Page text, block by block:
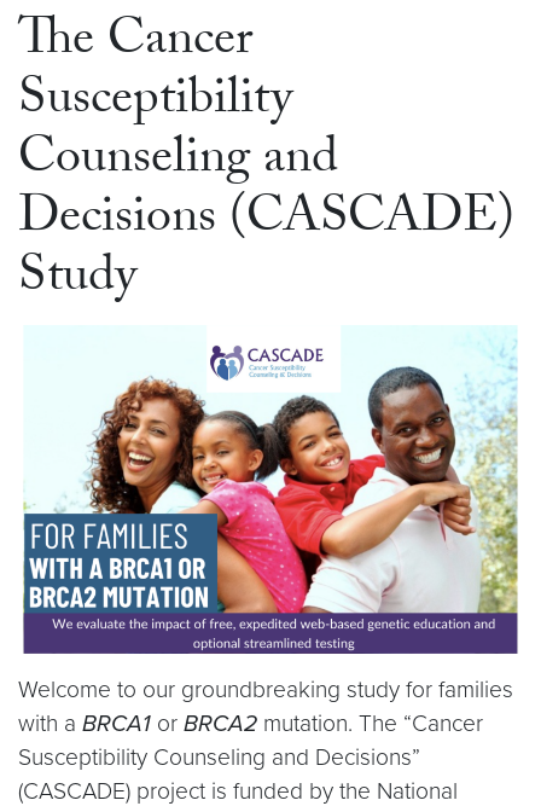
The Cancer
Susceptibility
Counseling and
Decisions (CASCADE)
Study
Welcome to our groundbreaking study for families
with a BRCA1 or BRCA2 mutation. The “Cancer
Susceptibility Counseling and Decisions”
(CASCADE) project is funded by the National